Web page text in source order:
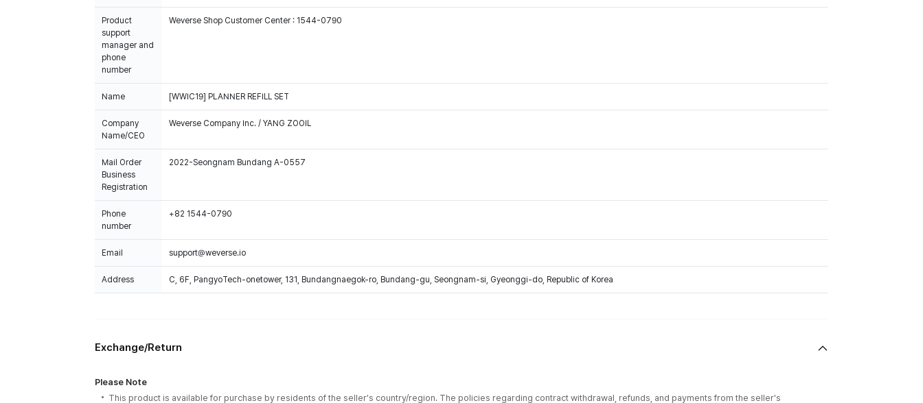
Product
support
manager and
phone
number
Weverse Shop Customer Center : 1544-0790
Name [WWIC19] PLANNER REFILL SET
Company
Name/CEO
Weverse Company Inc. / YANG ZOOIL
Mail Order
Business
Registration
2022-Seongnam Bundang A-0557
Phone
number
+82 1544-0790
Email support@weverse.io
Address C, 6F, PangyoTech-onetower, 131, Bundangnaegok-ro, Bundang-gu, Seongnam-si, Gyeonggi-do, Republic of Korea
Exchange/Return
Please Note
This product is available for purchase by residents of the seller's country/region. The policies regarding contract withdrawal, refunds, and payments from the seller's